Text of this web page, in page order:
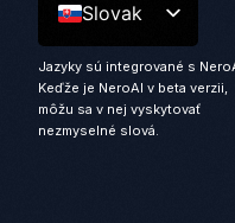
Slovak
Jazyky sú integrované s
Keďže je NeroAI v beta verzii,
môžu sa v nej vyskytovať
nezmyselné slová.